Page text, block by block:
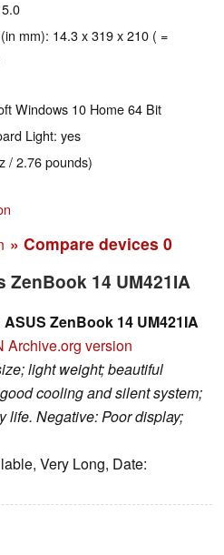
mm): 14.3 x 319 x 210 ( =
Windows 10 Home 64 Bit
Light: yes
/ 2.76 pounds)
» Compare devices 0
ZenBook 14 UM421IA
ZenBook 14 UM421IA
Archive.org version
light weight; beautiful
cooling and silent system;
life. Negative: Poor display;
Very Long, Date: